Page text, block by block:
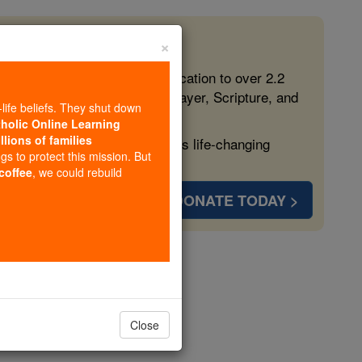
free, faithful Catholic education to over 2.2
form souls with truth, prayer, Scripture, and
more families and keep this life-changing
DONATE TODAY >
×
beliefs. They shut down
Online Learning
of families
to protect this mission. But
, we could rebuild
Close